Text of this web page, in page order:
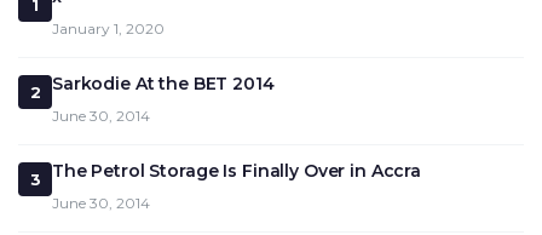
1
January 1, 2020
2 Sarkodie At the BET 2014
June 30, 2014
3 The Petrol Storage Is Finally Over in Accra
June 30, 2014